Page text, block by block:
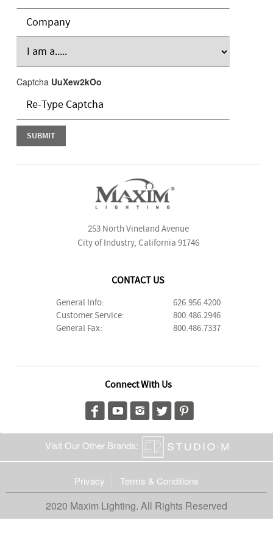
Captcha UuXew2kOo
253 North Vineland Avenue
City of Industry, California 91746
CONTACT US
General Info:
626.956.4200
Customer Service:
800.486.2946
General Fax:
800.486.7337
Connect With Us
Visit Our Other Brands:
Privacy Terms & Conditions
2020 Maxim Lighting. All Rights Reserved